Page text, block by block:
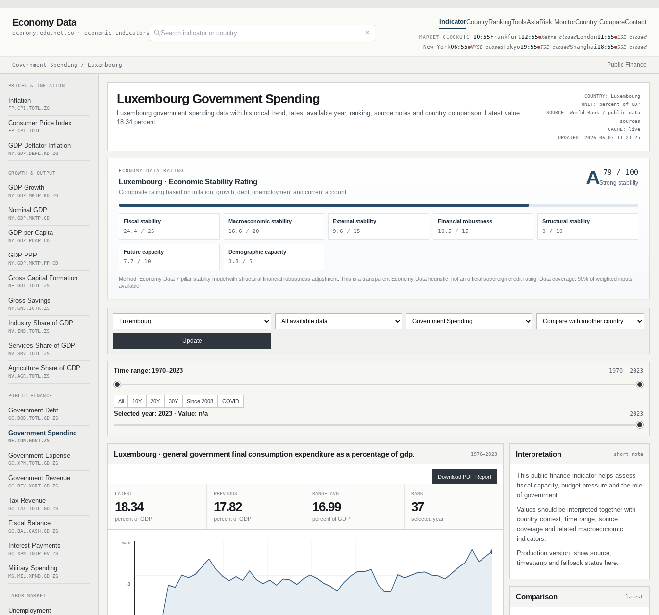
Economy Data
economy.edu.net.co · economic indicators ✕
IndicatorCountryRankingToolsAsiaRisk MonitorCountry CompareContact
MARKET CLOCKUTC 10:55Frankfurt12:55 Xetra closedLondon11:55 LSE closed
New York06:55 NYSE closedTokyo19:55 TSE closedShanghai18:55 SSE closed
Government Spending / Luxembourg Public Finance
PRICES & INFLATION
Inflation
FP.CPI.TOTL.ZG
Consumer Price Index
FP.CPI.TOTL
GDP Deflator Inflation
NY.GDP.DEFL.KD.ZG
GROWTH & OUTPUT
GDP Growth
NY.GDP.MKTP.KD.ZG
Nominal GDP
NY.GDP.MKTP.CD
GDP per Capita
NY.GDP.PCAP.CD
GDP PPP
NY.GDP.MKTP.PP.CD
Gross Capital Formation
NE.GDI.TOTL.ZS
Gross Savings
NY.GNS.ICTR.ZS
Industry Share of GDP
NV.IND.TOTL.ZS
Services Share of GDP
NV.SRV.TOTL.ZS
Agriculture Share of GDP
NV.AGR.TOTL.ZS
PUBLIC FINANCE
Government Debt
GC.DOD.TOTL.GD.ZS
Government Spending
NE.CON.GOVT.ZS
Government Expense
GC.XPN.TOTL.GD.ZS
Government Revenue
GC.REV.XGRT.GD.ZS
Tax Revenue
GC.TAX.TOTL.GD.ZS
Fiscal Balance
GC.BAL.CASH.GD.ZS
Interest Payments
GC.XPN.INTP.RV.ZS
Military Spending
MS.MIL.XPND.GD.ZS
LABOR MARKET
Unemployment
Luxembourg Government Spending
Luxembourg government spending data with historical trend, latest available year, ranking, source notes and country comparison. Latest value:
18.34 percent.
COUNTRY: Luxembourg
UNIT: percent of GDP
SOURCE: World Bank / public data
sources
CACHE: live
UPDATED: 2026-06-07 11:21:25
ECONOMY DATA RATING
Luxembourg · Economic Stability Rating
Composite rating based on inflation, growth, debt, unemployment and current account.
A 79 / 100
Strong stability
Fiscal stability
24.4 / 25
Macroeconomic stability
16.6 / 20
External stability
9.6 / 15
Financial robustness
10.5 / 15
Structural stability
0 / 10
Future capacity
7.7 / 10
Demographic capacity
3.8 / 5
Method: Economy Data 7-pillar stability model with structural financial robustness adjustment. This is a transparent Economy Data heuristic, not an official sovereign credit rating. Data coverage: 90% of weighted inputs
available.
Update
Time range: 1970–2023 1970– 2023
All 10Y 20Y 30Y Since 2008 COVID
Selected year: 2023 · Value: n/a 2023
Luxembourg · general government final consumption expenditure as a percentage of gdp. 1970–2023
Download PDF Report
LATEST
18.34
percent of GDP
PREVIOUS
17.82
percent of GDP
RANGE AVG.
16.99
percent of GDP
RANK
37
selected year
max
8
Interpretation short note
This public finance indicator helps assess
fiscal capacity, budget pressure and the role
of government.
Values should be interpreted together with
country context, time range, source
coverage and related macroeconomic
indicators.
Production version: show source,
timestamp and fallback status here.
Comparison latest